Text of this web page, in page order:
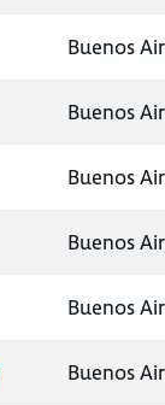
Buenos
Buenos
Buenos
Buenos
Buenos
Buenos